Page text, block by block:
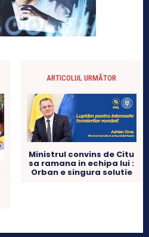
ARTICOLUL URMĂTOR
Ministrul convins de Citu
sa ramana in echipa lui :
Orban e singura solutie